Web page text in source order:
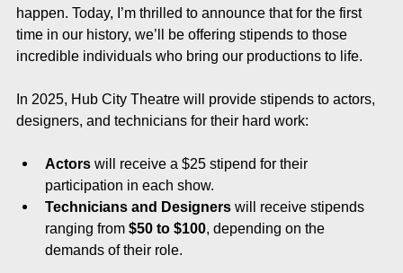
happen. Today, I’m thrilled to announce that for the first
time in our history, we’ll be offering stipends to those
incredible individuals who bring our productions to life.
In 2025, Hub City Theatre will provide stipends to actors,
designers, and technicians for their hard work:
Actors will receive a $25 stipend for their
participation in each show.
Technicians and Designers will receive stipends
ranging from $50 to $100, depending on the
demands of their role.